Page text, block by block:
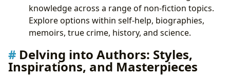
knowledge across a range of non-fiction topics.
Explore options within self-help, biographies,
memoirs, true crime, history, and science.
Delving into Authors: Styles,
Inspirations, and Masterpieces